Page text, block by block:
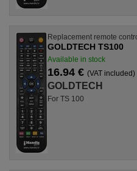
Replacement remote
GOLDTECH TS100
Available in stock
16.94 € (VAT included)
GOLDTECH
For TS 100